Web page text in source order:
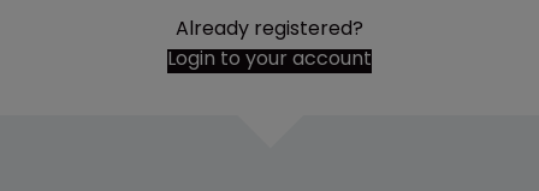
Already registered?
Login to your account